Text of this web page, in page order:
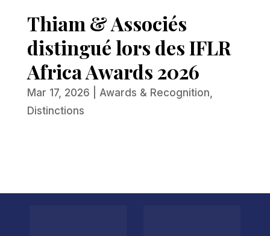
Thiam & Associés
distingué lors des IFLR
Africa Awards 2026
Mar 17, 2026 Awards & Recognition
Distinctions